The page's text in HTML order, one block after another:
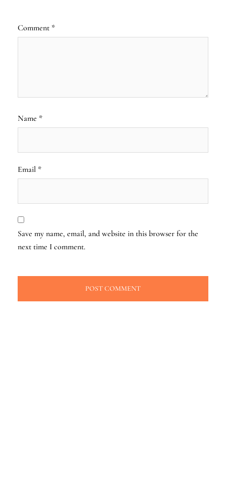
Comment *
Name *
Email *
Save my name, email, and website in this browser for the
next time I comment.